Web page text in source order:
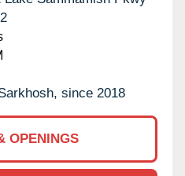
since 2018
OPENINGS